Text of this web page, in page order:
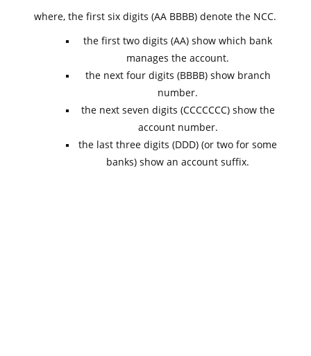
where, the first six digits (AA BBBB) denote the NCC.
the first two digits (AA) show which bank
manages the account.
the next four digits (BBBB) show branch
number.
the next seven digits (CCCCCCC) show the
account number.
the last three digits (DDD) (or two for some
banks) show an account suffix.